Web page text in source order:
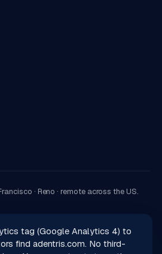
· Reno · remote across the US.
tag (Google Analytics 4) to
find adentris.com. No third-